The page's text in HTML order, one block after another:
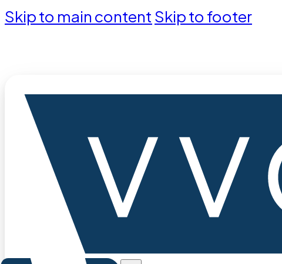
Skip to main content Skip to footer